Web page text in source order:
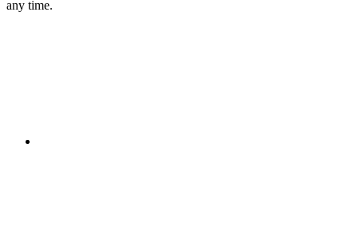
any time.